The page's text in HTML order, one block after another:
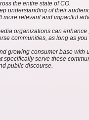
the entire state of CO.
understanding of their
more relevant and impactful
organizations can enhance
communities, as long as
growing consumer base with
serve these
public discourse.